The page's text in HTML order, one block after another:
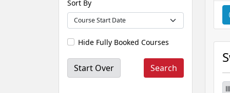
Sort By
Hide Fully Booked Courses
Start Over